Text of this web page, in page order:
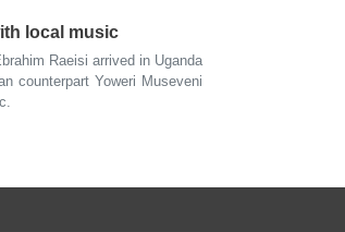
local music
Raeisi arrived in Uganda
counterpart Yoweri Museveni